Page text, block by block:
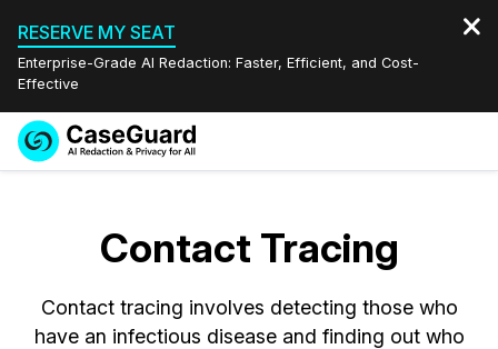
RESERVE MY SEAT
Enterprise-Grade AI Redaction: Faster, Efficient, and Cost-
Effective
Redaction Studio Subscription
On-Demand Expert Redaction Services
Features
Video Redaction
Industries
Español
Contact Tracing
Contact tracing involves detecting those who
have an infectious disease and finding out who